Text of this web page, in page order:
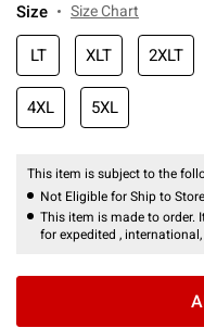
Size Size Chart
LT XLT 2XLT
4XL 5XL
This item is subject to the
Not Eligible for Ship to Store
This item is made to order.
for expedited ,